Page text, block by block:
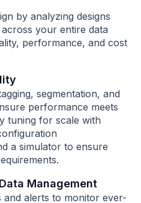
by analyzing designs
your entire data
performance, and cost
segmentation, and
performance meets
tuning for scale with
a simulator to ensure
Management
and alerts to monitor ever-